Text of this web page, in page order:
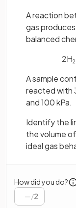
A reaction
gas
balanced
2H2
A sample
reacted with
and 100 kPa.
Identify the
the volume
ideal gas
How did you do?
/2